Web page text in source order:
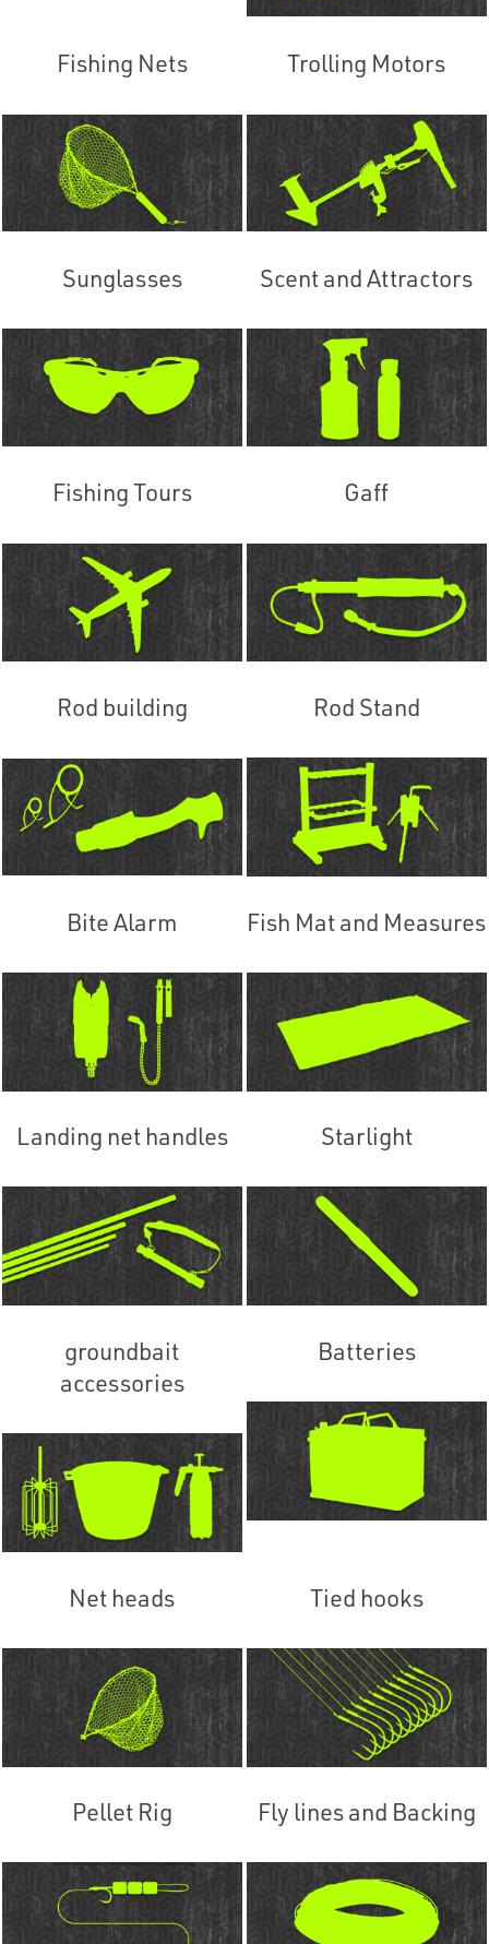
Fishing Nets Trolling Motors
Sunglasses Scent and Attractors
Fishing Tours Gaff
Rod building Rod Stand
Bite Alarm Fish Mat and Measures
Landing net handles Starlight
groundbait
accessories
Batteries
Net heads Tied hooks
Pellet Rig Fly lines and Backing